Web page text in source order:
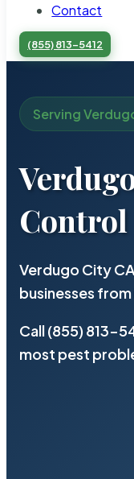
Contact
(855) 813-5412
Serving
Control
Verdugo City
businesses
Call (855) 813-
most pest